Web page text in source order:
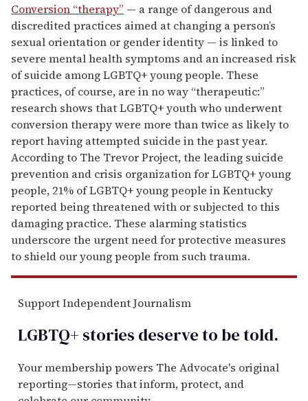
Conversion “therapy” — a range of dangerous and
discredited practices aimed at changing a person’s
sexual orientation or gender identity — is linked to
severe mental health symptoms and an increased risk
of suicide among LGBTQ+ young people. These
practices, of course, are in no way “therapeutic:”
research shows that LGBTQ+ youth who underwent
conversion therapy were more than twice as likely to
report having attempted suicide in the past year.
According to The Trevor Project, the leading suicide
prevention and crisis organization for LGBTQ+ young
people, 21% of LGBTQ+ young people in Kentucky
reported being threatened with or subjected to this
damaging practice. These alarming statistics
underscore the urgent need for protective measures
to shield our young people from such trauma.
Support Independent Journalism
LGBTQ+ stories deserve to betold.
Your membership powers The Advocate's original
reporting—stories that inform, protect, and